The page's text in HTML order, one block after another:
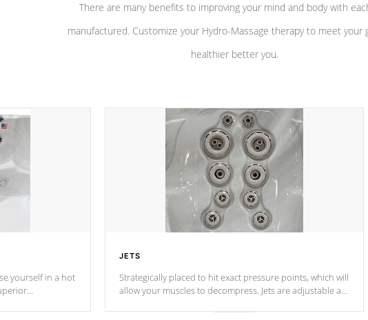
There are many benefits to improving your mind and body with
manufactured. Customize your Hydro-Massage therapy to meet your
healthier better you.
yourself in a hot
JETS
Strategically placed to hit exact pressure points, which will
allow your muscles to decompress. Jets are adjustable at